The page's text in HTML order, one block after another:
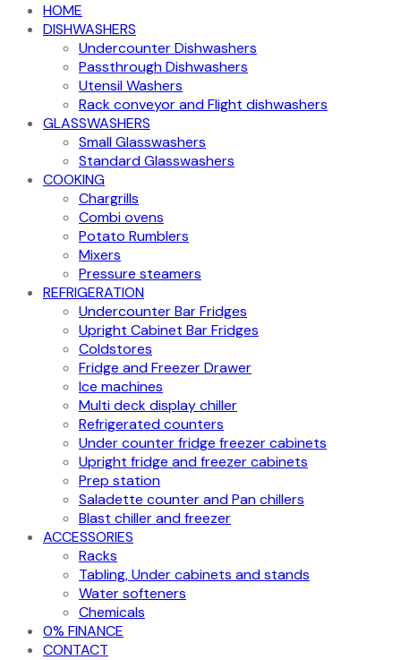
HOME
DISHWASHERS
Undercounter Dishwashers
Passthrough Dishwashers
Utensil Washers
Rack conveyor and Flight dishwashers
GLASSWASHERS
Small Glasswashers
Standard Glasswashers
COOKING
Chargrills
Combi ovens
Potato Rumblers
Mixers
Pressure steamers
REFRIGERATION
Undercounter Bar Fridges
Upright Cabinet Bar Fridges
Coldstores
Fridge and Freezer Drawer
Ice machines
Multi deck display chiller
Refrigerated counters
Under counter fridge freezer cabinets
Upright fridge and freezer cabinets
Prep station
Saladette counter and Pan chillers
Blast chiller and freezer
ACCESSORIES
Racks
Tabling, Under cabinets and stands
Water softeners
Chemicals
0% FINANCE
CONTACT